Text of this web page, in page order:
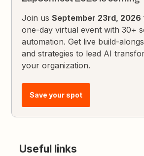
Join usSeptember 23rd, 2026
one-day virtual event with 30+
automation. Get live build-
and strategies to lead AI
your organization.
Save your spot
Useful links